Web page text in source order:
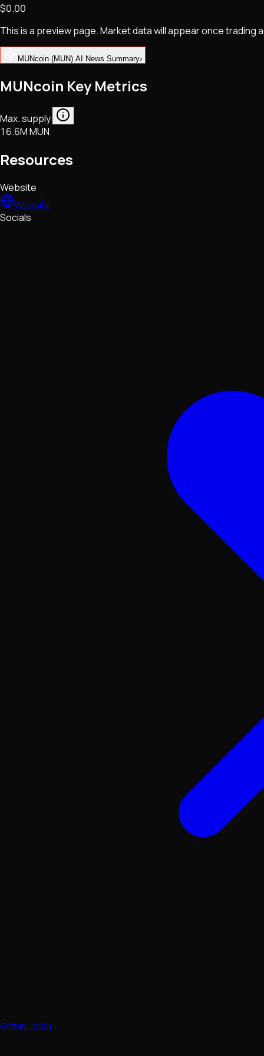
NFTs • Metaverse • Gaming
Tech • Research • Wallets
$0.00
This is a preview page. Market data will appear once
MUNcoin (MUN) AI News Summary›
MUNcoin Key Metrics
Max. supply
16.6M MUN
Resources
Website
Website
Socials
@mun_coin